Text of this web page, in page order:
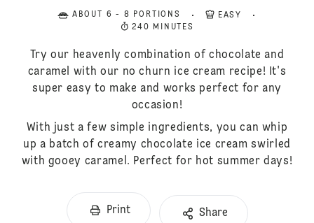
ABOUT 6 - 8 PORTIONS
EASY
240 MINUTES
Try our heavenly combination of chocolate and
caramel with our no churn ice cream recipe! It's
super easy to make and works perfect for any
occasion!
With just a few simple ingredients, you can whip
up a batch of creamy chocolate ice cream swirled
with gooey caramel. Perfect for hot summer days!
Print Share